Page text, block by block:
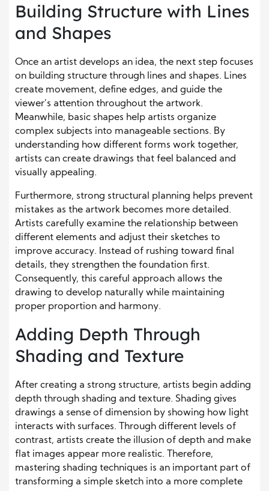
Building Structure with Lines
and Shapes
Once an artist develops an idea, the next step focuses
on building structure through lines and shapes. Lines
create movement, define edges, and guide the
viewer’s attention throughout the artwork.
Meanwhile, basic shapes help artists organize
complex subjects into manageable sections. By
understanding how different forms work together,
artists can create drawings that feel balanced and
visually appealing.
Furthermore, strong structural planning helps prevent
mistakes as the artwork becomes more detailed.
Artists carefully examine the relationship between
different elements and adjust their sketches to
improve accuracy. Instead of rushing toward final
details, they strengthen the foundation first.
Consequently, this careful approach allows the
drawing to develop naturally while maintaining
proper proportion and harmony.
Adding Depth Through
Shading and Texture
After creating a strong structure, artists begin adding
depth through shading and texture. Shading gives
drawings a sense of dimension by showing how light
interacts with surfaces. Through different levels of
contrast, artists create the illusion of depth and make
flat images appear more realistic. Therefore,
mastering shading techniques is an important part of
transforming a simple sketch into a more complete